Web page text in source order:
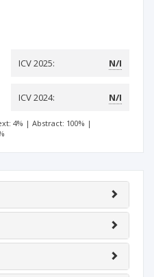
ICV 2025: N/I
ICV 2024: N/I
4% | Abstract: 100% |